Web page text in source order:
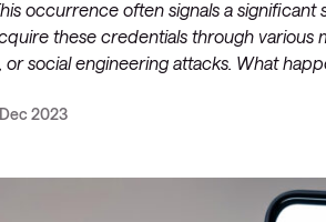
occurrence often signals a
these credentials through
or social engineering attacks. What
2023